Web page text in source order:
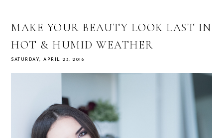
MAKE YOUR BEAUTY LOOK LAST IN
HOT & HUMID WEATHER
SATURDAY, APRIL 23, 2016